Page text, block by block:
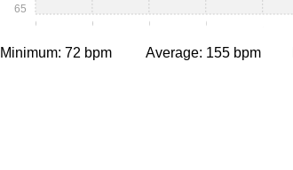
0:00 0:15 0:30 0:45
65
Minimum: 72 bpm Average: 155 bpm